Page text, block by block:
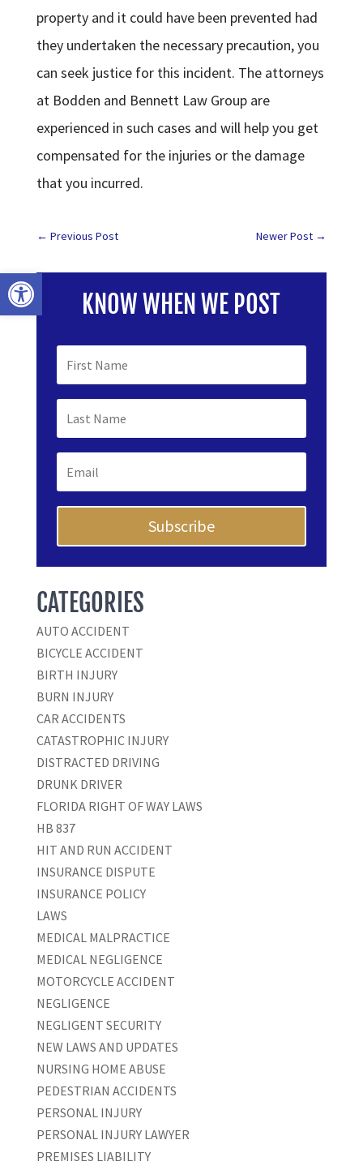
Open toolbar
property and it could have been prevented had
they undertaken the necessary precaution, you
can seek justice for this incident. The attorneys
at Bodden and Bennett Law Group are
experienced in such cases and will help you get
compensated for the injuries or the damage
that you incurred.
← Previous Post Newer Post →
KNOW WHEN WE POST
Subscribe
CATEGORIES
AUTO ACCIDENT
BICYCLE ACCIDENT
BIRTH INJURY
BURN INJURY
CAR ACCIDENTS
CATASTROPHIC INJURY
DISTRACTED DRIVING
DRUNK DRIVER
FLORIDA RIGHT OF WAY LAWS
HB 837
HIT AND RUN ACCIDENT
INSURANCE DISPUTE
INSURANCE POLICY
LAWS
MEDICAL MALPRACTICE
MEDICAL NEGLIGENCE
MOTORCYCLE ACCIDENT
NEGLIGENCE
NEGLIGENT SECURITY
NEW LAWS AND UPDATES
NURSING HOME ABUSE
PEDESTRIAN ACCIDENTS
PERSONAL INJURY
PERSONAL INJURY LAWYER
PREMISES LIABILITY